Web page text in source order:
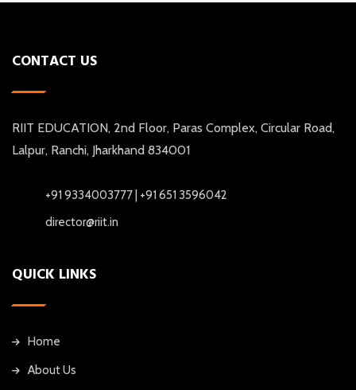
CONTACT US
RIIT EDUCATION, 2nd Floor, Paras Complex, Circular Road,
Lalpur, Ranchi, Jharkhand 834001
+91 9334003777 | +91 651 3596042
director@riit.in
QUICK LINKS
Home
About Us